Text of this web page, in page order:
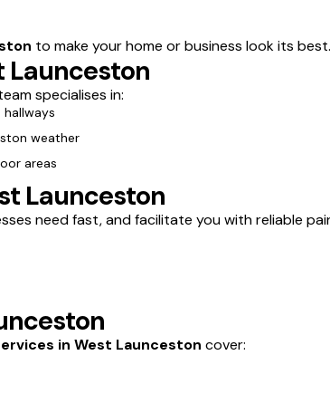
to make your home or business look its
Launceston
specialises in:
weather
areas
Launceston
need fast, and facilitate you with reliable
in West Launceston cover: